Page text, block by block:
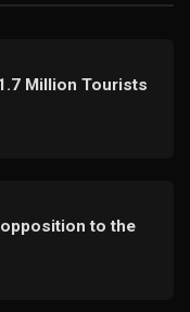
Million Tourists
to the